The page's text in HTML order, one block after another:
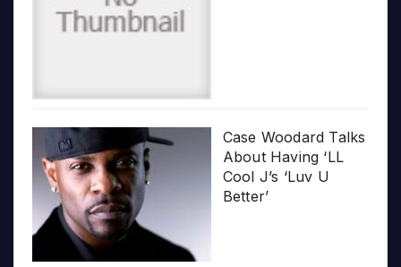
Case Woodard Talks
About Having ‘LL
Cool J’s ‘Luv U
Better’